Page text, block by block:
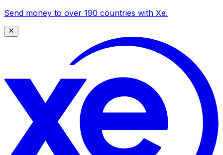
Send money to over 190 countries with Xe.